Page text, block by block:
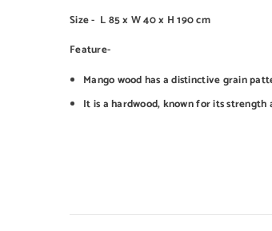
Size - L 85 x W 40 x H 190 cm
Feature-
Mango wood has a distinctive grain
It is a hardwood, known for its